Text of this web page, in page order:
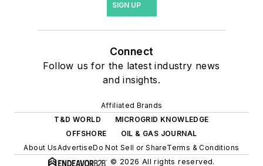
SIGN UP
Connect
Follow us for the latest industry news
and insights.
Affiliated Brands
T&D WORLD
MICROGRID KNOWLEDGE
OFFSHORE
OIL & GAS JOURNAL
About UsAdvertiseDo Not Sell or ShareTerms & Conditions
© 2026 All rights reserved.